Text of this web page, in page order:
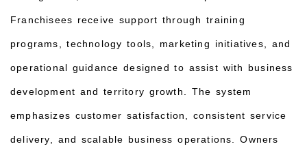
Franchisees receive support through training
programs, technology tools, marketing initiatives, and
operational guidance designed to assist with business
development and territory growth. The system
emphasizes customer satisfaction, consistent service
delivery, and scalable business operations. Owners